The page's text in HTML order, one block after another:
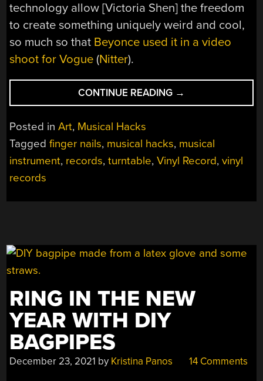
technology allow [Victoria Shen] the freedom
to create something uniquely weird and cool,
so much so that Beyonce used it in a video
shoot for Vogue (Nitter).
CONTINUE READING “THE
SOUND
ON
BLACK
→
Posted inArt, Musical Hacks
Taggedfinger nails, musical hacks, musical
instrument, records,turntable,Vinyl Record,vinyl
records
RING IN THE NEW
YEAR WITH DIY
BAGPIPES
December 23, 2021 by Kristina Panos 14 Comments